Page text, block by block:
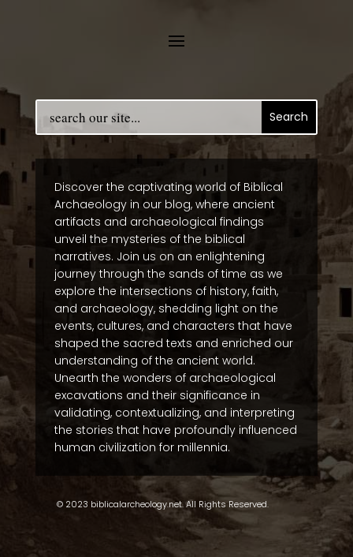
Discover the captivating world of Biblical
Archaeology in our blog, where ancient
artifacts and archaeological findings
unveil the mysteries of the biblical
narratives. Join us on an enlightening
journey through the sands of time as we
explore the intersections of history, faith,
and archaeology, shedding light on the
events, cultures, and characters that have
shaped the sacred texts and enriched our
understanding of the ancient world.
Unearth the wonders of archaeological
excavations and their significance in
validating, contextualizing, and interpreting
the stories that have profoundly influenced
human civilization for millennia.
© 2023 biblicalarcheology.net. All Rights Reserved.